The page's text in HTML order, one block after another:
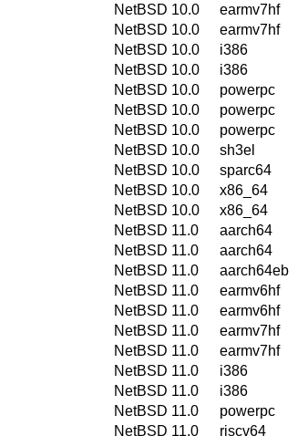
NetBSD 10.0
earmv7hf
NetBSD 10.0
earmv7hf
NetBSD 10.0
i386
NetBSD 10.0
i386
NetBSD 10.0
powerpc
NetBSD 10.0
powerpc
NetBSD 10.0
powerpc
NetBSD 10.0
sh3el
NetBSD 10.0
sparc64
NetBSD 10.0
x86_64
NetBSD 10.0
x86_64
NetBSD 11.0
aarch64
NetBSD 11.0
aarch64
NetBSD 11.0
aarch64eb
NetBSD 11.0
earmv6hf
NetBSD 11.0
earmv6hf
NetBSD 11.0
earmv7hf
NetBSD 11.0
earmv7hf
NetBSD 11.0
i386
NetBSD 11.0
i386
NetBSD 11.0
powerpc
NetBSD 11.0
riscv64